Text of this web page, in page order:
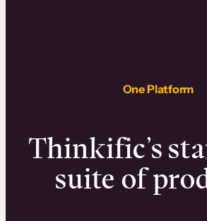
One Platform
Thinkific’s
suite of